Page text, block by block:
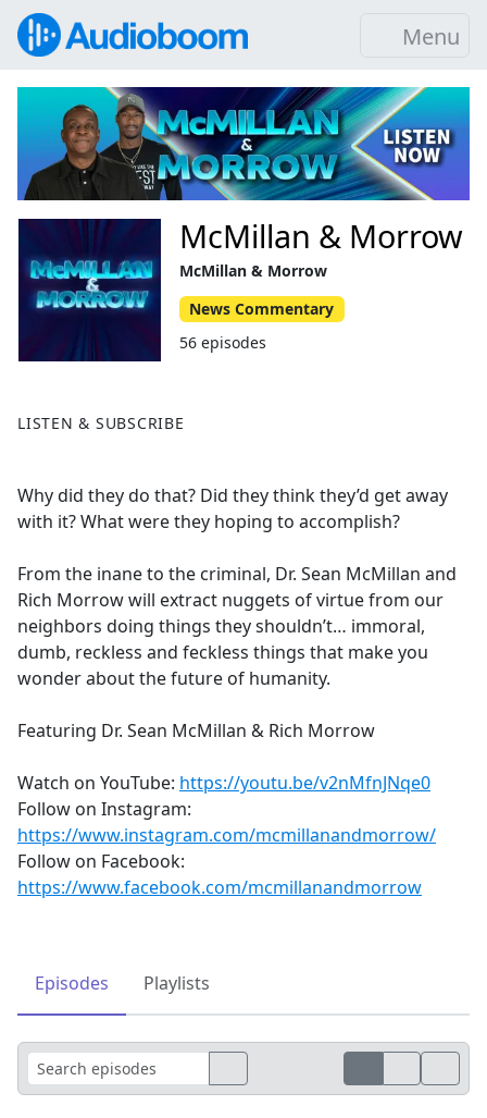
Menu
LISTEN & SUBSCRIBE
Why did they do that? Did they think they’d get away
with it? What were they hoping to accomplish?
From the inane to the criminal, Dr. Sean McMillan and
Rich Morrow will extract nuggets of virtue from our
neighbors doing things they shouldn’t… immoral,
dumb, reckless and feckless things that make you
wonder about the future of humanity.
Featuring Dr. Sean McMillan & Rich Morrow
Watch on YouTube: https://youtu.be/v2nMfnJNqe0
Follow on Instagram:
https://www.instagram.com/mcmillanandmorrow/
Follow on Facebook:
https://www.facebook.com/mcmillanandmorrow
McMillan & Morrow
McMillan & Morrow
News Commentary
56 episodes
Episodes Playlists